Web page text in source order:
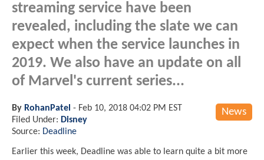
streaming service have been
revealed, including the slate we can
expect when the service launches in
2019. We also have an update on all
of Marvel's current series...
News
By RohanPatel - Feb 10, 2018 04:02 PM EST
Filed Under: Disney
Source: Deadline
Earlier this week, Deadline was able to learn quite a bit more